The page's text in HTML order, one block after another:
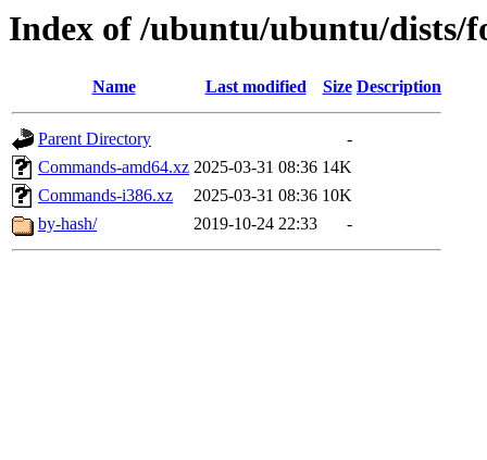
Index of /ubuntu/ubuntu/dists/
Name Last modified Size Description
Parent Directory
-
Commands-amd64.xz 2025-03-31 08:36 14K
Commands-i386.xz
2025-03-31 08:36 10K
by-hash/
2019-10-24 22:33 -